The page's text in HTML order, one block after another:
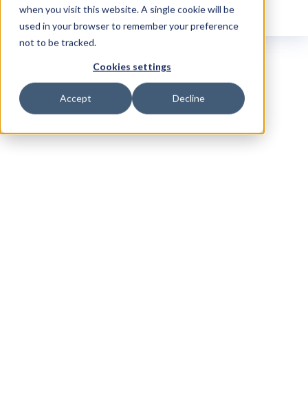
when you visit this website. A single cookie will be
used in your browser to remember your preference
not to be tracked.
Cookies settings
Accept Decline